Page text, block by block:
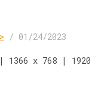
/ 01/24/2023
1366 x 768 |